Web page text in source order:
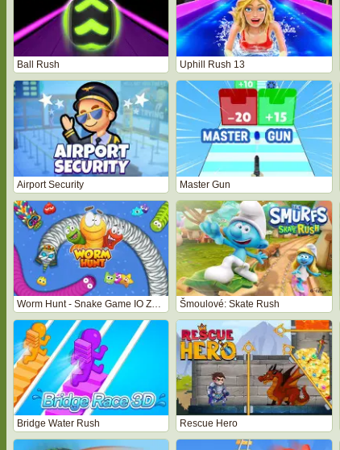
Ball Rush Uphill Rush 13
Airport Security Master Gun
Worm Hunt - Snake Game IO Zone Šmoulové: Skate Rush
Bridge Water Rush Rescue Hero